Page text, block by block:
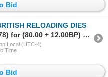
Bid
RELOADING DIES
Sold to C********g (878) for (80.00 + 12.00BP) = 92.00
Local (UTC-4)
Time
Bid